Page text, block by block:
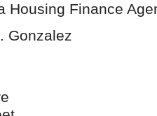
Housing Finance
Gonzalez